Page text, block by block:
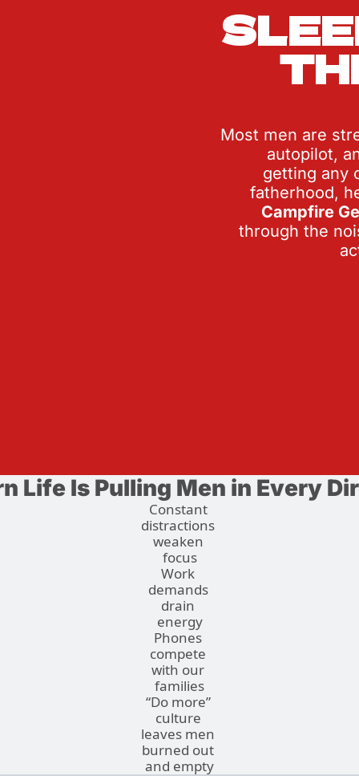
Most men are
autopilot,
getting any
Campfire
through the
Life Is Pulling Men in Every
Constant
distractions
weaken
focus
Work
demands
drain
energy
Phones
compete
with our
families
“Do more”
culture
leaves men
burned out
and empty